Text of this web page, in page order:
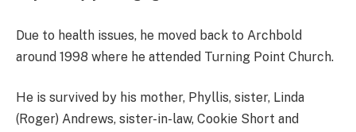
Due to health issues, he moved back to Archbold
around 1998 where he attended Turning Point Church.
He is survived by his mother, Phyllis, sister, Linda
(Roger) Andrews, sister-in-law, Cookie Short and